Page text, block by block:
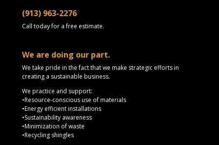
(913) 963-2276
Call today for a free estimate.
We are doing our part.
We take pride in the fact that we make strategic efforts in
creating a sustainable business.
We practice and support:
•Resource-conscious use of materials
•Energy efficient installations
•Sustainability awareness
•Minimization of waste
•Recycling shingles